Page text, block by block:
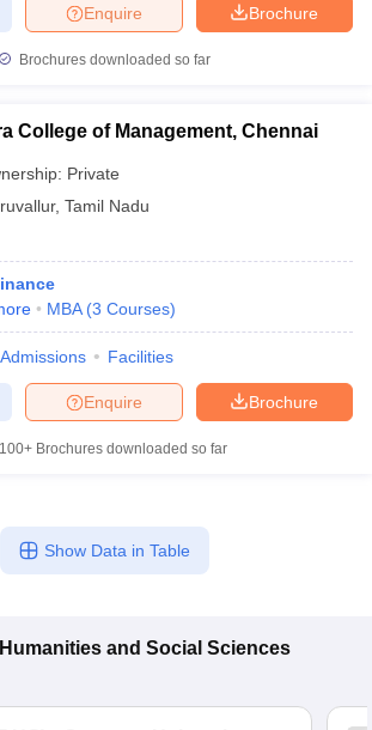
Brochure
Enquire
Brochures downloaded so far
College of Management, Chennai
Private
, Tamil Nadu
MBA (3 Courses)
Admissions Facilities
Brochure
Enquire
100+ Brochures downloaded so far
Show Data in Table
and Social Sciences